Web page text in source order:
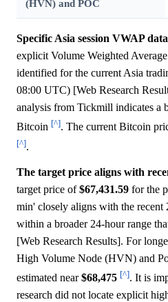
(HVN) and POC
Specific Asia session VWAP
explicit Volume Weighted
identified for the current Asia
08:00 UTC) [Web Research
analysis from Tickmill indicates a
Bitcoin [^]. The current Bitcoin
[^].
The target price aligns with
target price of$67,431.59 for the
min' closely aligns with the
within a broader 24-hour range
[Web Research Results]. For
High Volume Node (HVN) and
estimated near$68,475 [^]. It is
research did not locate explicit